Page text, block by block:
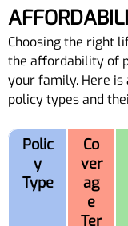
Choosing the right
the affordability of
your family. Here
policy types and
Polic
y
Type
Co
ver
ag
e
Ter